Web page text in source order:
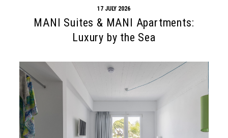
17 JULY 2026
MANI Suites & MANI Apartments:
Luxury by the Sea